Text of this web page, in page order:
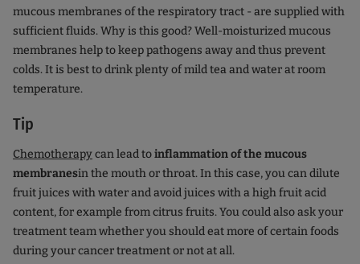
mucous membranes of the respiratory tract - are supplied with
sufficient fluids. Why is this good? Well-moisturized mucous
membranes help to keep pathogens away and thus prevent
colds. It is best to drink plenty of mild tea and water at room
temperature.
Tip
Chemotherapycan lead toinflammation of the mucous
membranesin the mouth or throat. In this case, you can dilute
fruit juices with water and avoid juices with a high fruit acid
content, for example from citrus fruits. You could also ask your
treatment team whether you should eat more of certain foods
during your cancer treatment or not at all.